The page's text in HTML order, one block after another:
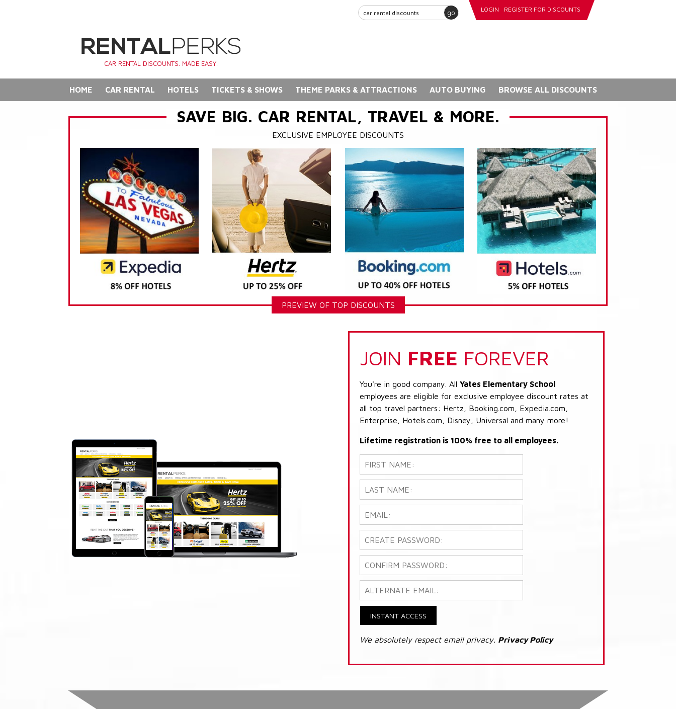
go LOGIN REGISTER FOR DISCOUNTS
CAR RENTAL DISCOUNTS. MADE EASY.
HOME CAR RENTAL HOTELS TICKETS & SHOWS THEME PARKS & ATTRACTIONS AUTO BUYING BROWSE ALL DISCOUNTS
SAVE BIG. CAR RENTAL, TRAVEL & MORE.
EXCLUSIVE EMPLOYEE DISCOUNTS
PREVIEW OF TOP DISCOUNTS
JOIN FREE FOREVER
You're in good company. All Yates Elementary School
employees are eligible for exclusive employee discount rates at
all top travel partners: Hertz, Booking.com, Expedia.com,
Enterprise, Hotels.com, Disney, Universal and many more!
Lifetime registration is 100% free to all employees.
INSTANT ACCESS
We absolutely respect email privacy. Privacy Policy